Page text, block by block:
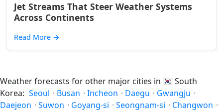
Jet Streams That Steer Weather Systems
Across Continents
Read More →
Weather forecasts for other major cities in 🇰🇷 South
Korea: Seoul · Busan · Incheon · Daegu · Gwangju ·
Daejeon · Suwon · Goyang-si · Seongnam-si · Changwon ·